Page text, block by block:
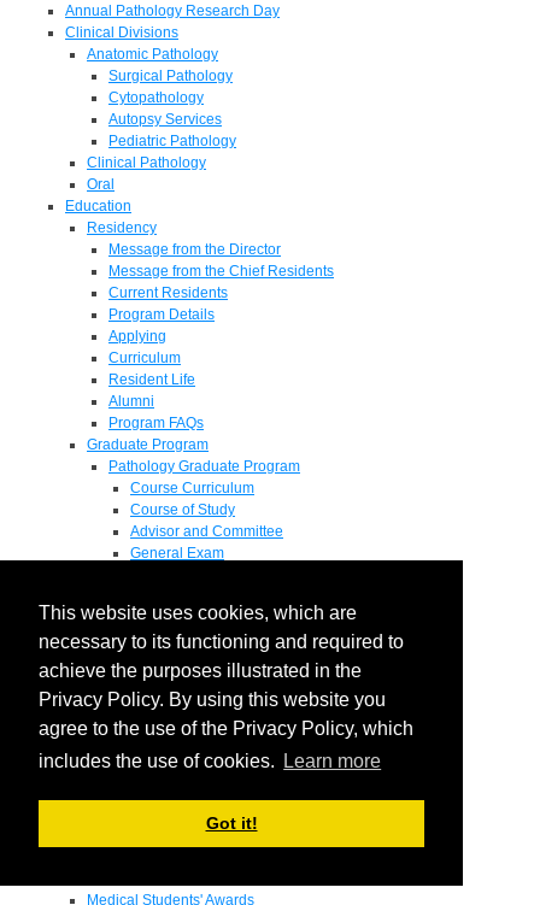
This website uses cookies, which are
necessary to its functioning and required to
achieve the purposes illustrated in the
Privacy Policy. By using this website you
agree to the use of the Privacy Policy, which
includes the use of cookies.
Learn more
Got it!
Annual Pathology Research Day
Clinical Divisions
Anatomic Pathology
Surgical Pathology
Cytopathology
Autopsy Services
Pediatric Pathology
Clinical Pathology
Oral
Education
Residency
Message from the Director
Message from the Chief Residents
Current Residents
Program Details
Applying
Curriculum
Resident Life
Alumni
Program FAQs
Graduate Program
Pathology Graduate Program
Course Curriculum
Course of Study
Advisor and Committee
General Exam
Pathology Graduate Mentors
M.D. / Ph.D. Program
Fellowship
Research
Research Grant Program
Summer Research Fellowship
Endowments - Awards
Departmental Awards
Medical Students' Awards